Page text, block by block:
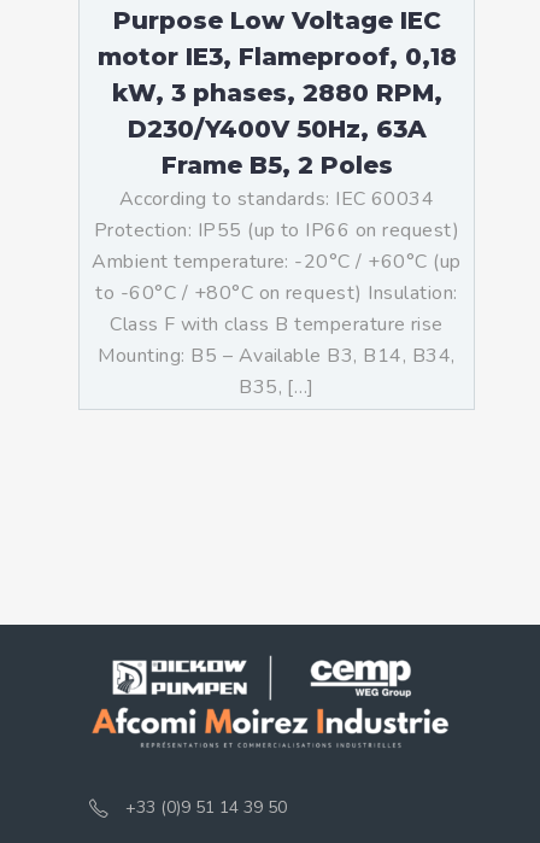
Purpose Low Voltage IEC
motor IE3, Flameproof, 0,18
kW, 3 phases, 2880 RPM,
D230/Y400V 50Hz, 63A
Frame B5, 2 Poles
According to standards: IEC 60034
Protection: IP55 (up to IP66 on request)
Ambient temperature: -20°C / +60°C (up
to -60°C / +80°C on request) Insulation:
Class F with class B temperature rise
Mounting: B5 – Available B3, B14, B34,
B35, […]
+33 (0)9 51 14 39 50